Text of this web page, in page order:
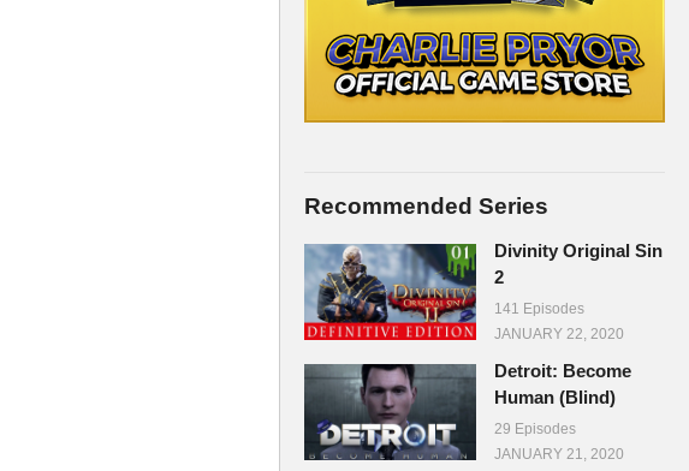
Recommended Series
Divinity Original Sin
2
141 Episodes
JANUARY 22, 2020
Detroit: Become
Human (Blind)
29 Episodes
JANUARY 21, 2020